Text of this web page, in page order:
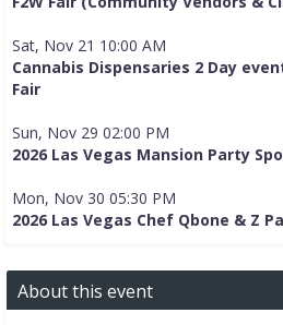
Sat, Nov 21 10:00 AM
Cannabis Dispensaries 2 Day
Fair
Sun, Nov 29 02:00 PM
2026 Las Vegas Mansion Party
Mon, Nov 30 05:30 PM
2026 Las Vegas Chef Qbone & Z
About this event